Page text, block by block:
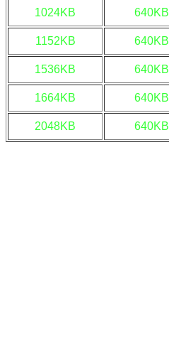
1024KB 640KB
1152KB 640KB
1536KB 640KB
1664KB 640KB
2048KB 640KB